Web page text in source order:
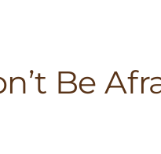
Be